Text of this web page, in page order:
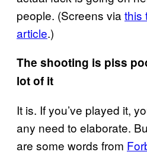
people. (Screens via this
article.)
The shooting is piss
lot of it
It is. If you’ve played it,
any need to elaborate.
are some words from